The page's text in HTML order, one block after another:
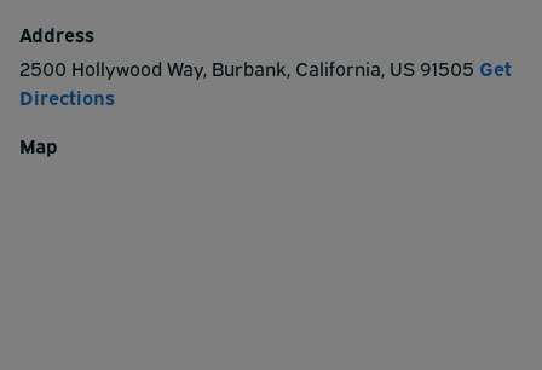
Address
2500 Hollywood Way, Burbank, California, US 91505 Get
Directions
Map